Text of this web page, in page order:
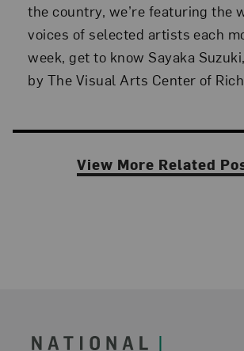
the country, we’re featuring the
voices of selected artists each
week, get to know Sayaka
by The Visual Arts Center of
View More Related